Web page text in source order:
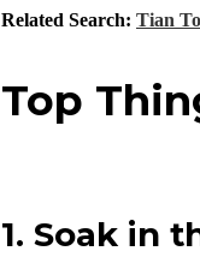
Related Search: Tian
Top
1. Soak in